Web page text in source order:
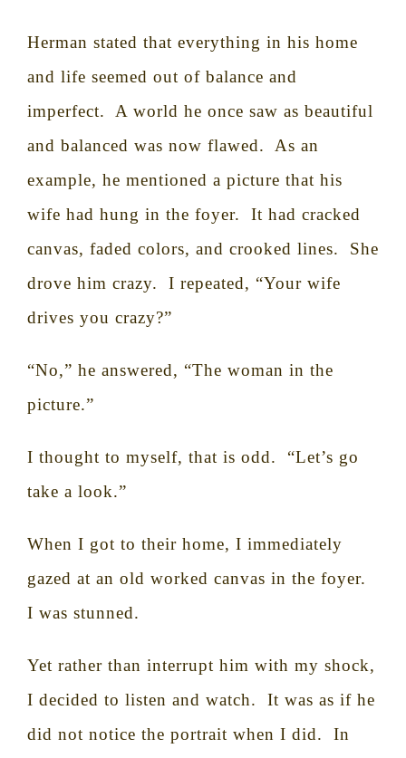
Herman stated that everything in his home
and life seemed out of balance and
imperfect.
A world he once saw as beautiful
and balanced was now flawed.
As an
example, he mentioned a picture that his
wife had hung in the foyer.
It had cracked
canvas, faded colors, and crooked lines.
She
drove him crazy.
I repeated, “Your wife
drives you crazy?”
“No,” he answered, “The woman in the
picture.”
I thought to myself, that is odd.
“Let’s go
take a look.”
When I got to their home, I immediately
gazed at an old worked canvas in the foyer.
I was stunned.
Yet rather than interrupt him with my shock,
I decided to listen and watch.
It was as if he
did not notice the portrait when I did.
In